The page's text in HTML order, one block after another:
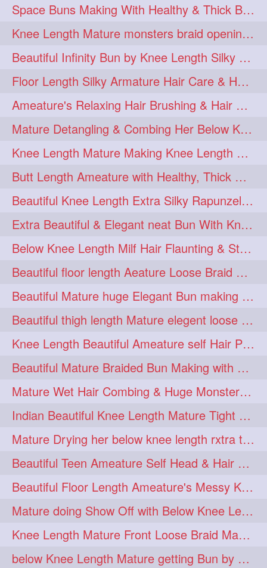
schoolhairstyle 1 scissorsplay 1
sfw 1 shampooing 1
shineon 1 silkylonghair 1
silkylonghairvideo 1 sillky 1
sleepingbeauty 1 squeez 1
squeezing 1
straightlonghairdontcare 1
styling 1 supenlong 1
superlength 1 swing 1
syup 1 teaser 1
thicklonghairplay 1 thighlength 1
tiktok 1 tjickesthair 1
towebun 1 toweldry 1
towerbun 1 traditionalbun 1
trailer 1 tresses 1
triobraid 1 twinbraid 1
twinbraids 1 twinbuns 1
twisterbraid 1 twisterbun
twitch 1 twoinone 1
uptothigh 1
uptothighlengthhair 1 video 1
wetbraid 1 wetbun 1
wildboy 1 womensday 1
Space Buns Making With Healthy & Thick Below Butt Length Ameature
Knee Length Mature monsters braid opening. Hair combing and stick bun making
Beautiful Infinity Bun by Knee Length Silky Ameature Rapunzel
Floor Length Silky Armature Hair Care & Hair Tips Interview
Ameature's Relaxing Hair Brushing & Hair Detangling with Healthy Below butt
Mature Detangling & Combing Her Below Knee Length Extra Thick Hair
Knee Length Mature Making Knee Length Loose Thick Twin Braids
Butt Length Ameature with Healthy, Thick Hair Bun Drop, Combing & Flaunting
Beautiful Knee Length Extra Silky Rapunzel Low Bun Making
Extra Beautiful & Elegant neat Bun With Knee Length Extra Silk Ameature
Below Knee Length Milf Hair Flaunting & Styling Her Mane
Beautiful floor length Aeature Loose Braid Making with her mane
Beautiful Mature huge Elegant Bun making with Heavy Oiled Hair
Beautiful thigh length Mature elegent loose braid making with her mane
Knee Length Beautiful Ameature self Hair Play, Flaunting & Hair Swinging
Beautiful Mature Braided Bun Making with Her thigh Length Silk
Mature Wet Hair Combing & Huge Monster Cobra Braid Making with Knee Length M
Indian Beautiful Knee Length Mature Tight Bun Making With Oiled Mane
Mature Drying her below knee length rxtra thick hair by towel. Water sound
Beautiful Teen Ameature Self Head & Hair Massage to her Knee Length Mane
Beautiful Floor Length Ameature's Messy Knot Bun Making With Clutcher & Bun
Mature doing Show Off with Below Knee Length Extra Thick Long Hair
Knee Length Mature Front Loose Braid Making (Front Braid Over A Face)
below Knee Length Mature getting Bun by male